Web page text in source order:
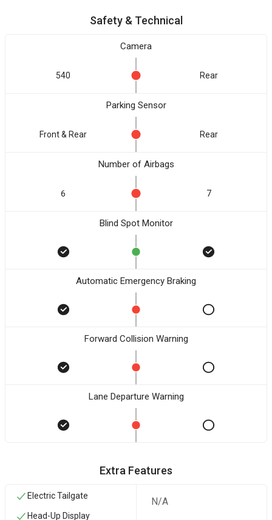
Safety & Technical
Camera
540 Rear
Parking Sensor
Front & Rear Rear
Number of Airbags
6 7
Blind Spot Monitor
Automatic Emergency Braking
Forward Collision Warning
Lane Departure Warning
Extra Features
Electric Tailgate
Head-Up Display
N/A